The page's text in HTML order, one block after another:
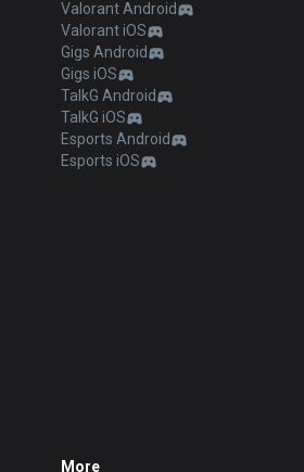
Valorant Android
Valorant iOS
Gigs Android
Gigs iOS
TalkG Android
TalkG iOS
Esports Android
Esports iOS
More